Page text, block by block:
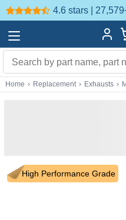
4.6 stars |
Home › Replacement › Exhausts ›
High Performance Grade